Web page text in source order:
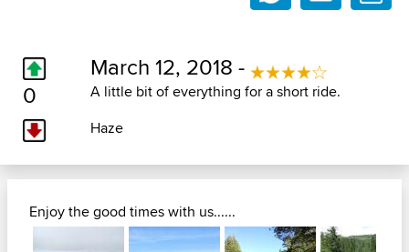
0
March 12, 2018 -
A little bit of everything for a short ride.
Haze
Enjoy the good times with us......